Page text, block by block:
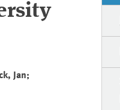
Jan;